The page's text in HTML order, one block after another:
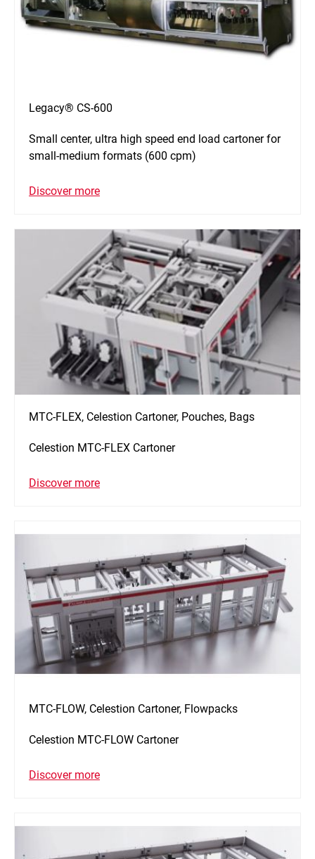
Legacy® CS-600
Small center, ultra high speed end load cartoner for
small-medium formats (600 cpm)
Discover more
MTC-FLEX, Celestion Cartoner, Pouches, Bags
Celestion MTC-FLEX Cartoner
Discover more
MTC-FLOW, Celestion Cartoner, Flowpacks
Celestion MTC-FLOW Cartoner
Discover more